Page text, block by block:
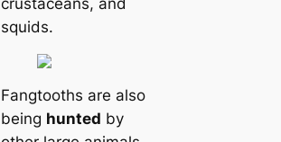
squids.
Fangtooths are also
being hunted by